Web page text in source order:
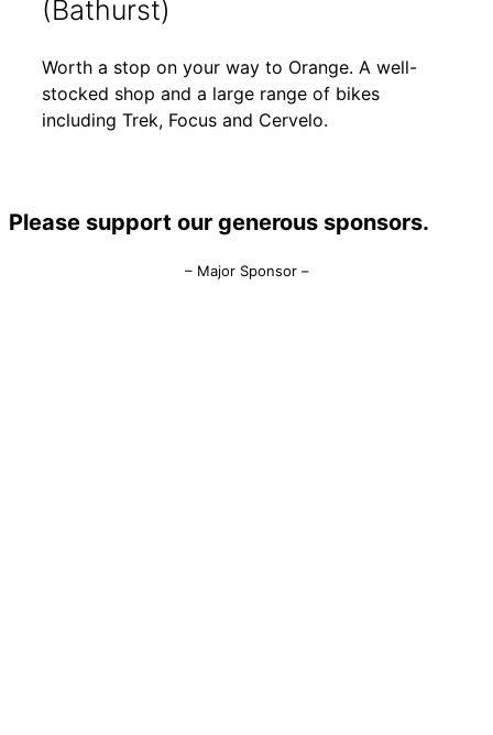
(Bathurst)
Worth a stop on your way to Orange. A well-
stocked shop and a large range of bikes
including Trek, Focus and Cervelo.
Please support our generous sponsors.
– Major Sponsor –